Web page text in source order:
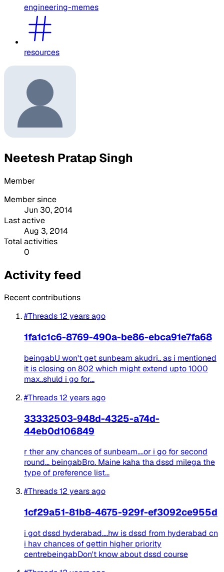
engineering-memes
resources
Neetesh Pratap Singh
Member
Member since
Jun 30, 2014
Last active
Aug 3, 2014
Total activities
0
Activity feed
Recent contributions
#Threads12 years ago
1fa1c1c6-8769-490a-be86-ebca91e7fa68
beingabU won't get sunbeam akudri.. as i mentioned
it is closing on 802 which might extend upto 1000
max..shuld i go for...
#Threads12 years ago
33332503-948d-4325-a74d-
44eb0d106849
r ther any chances of sunbeam....or i go for second
round... beingabBro. Maine kaha tha dssd milega the
type of preference list...
#Threads12 years ago
1cf29a51-81b8-4675-929f-ef3092ce955d
i got dssd hyderabad....hw is dssd from hyderabad cn
i hav chances of gettin higher priority
centrebeingabDon't know about dssd course